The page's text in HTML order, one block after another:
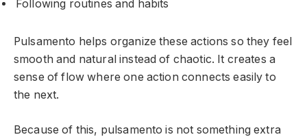
Following routines and habits
Pulsamento helps organize these actions so they feel
smooth and natural instead of chaotic. It creates a
sense of flow where one action connects easily to
the next.
Because of this, pulsamento is not something extra